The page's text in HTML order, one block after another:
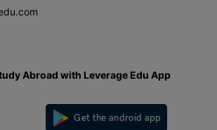
Abroad with Leverage Edu App
Get the android app